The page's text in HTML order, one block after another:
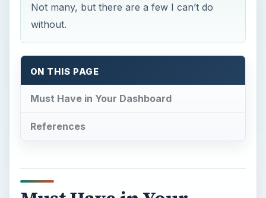
Not many, but there are a few I can’t do
without.
ON THIS PAGE
Must Have in Your Dashboard
References